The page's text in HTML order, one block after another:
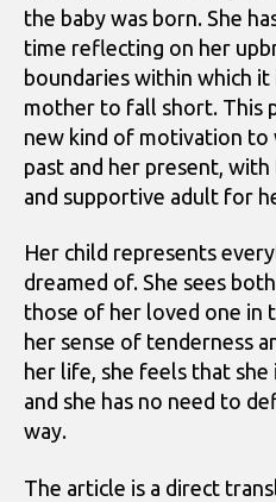
the baby was born. She
time reflecting on her
boundaries within which it
mother to fall short. This
new kind of motivation
past and her present,
and supportive adult for
Her child represents
dreamed of. She sees
those of her loved one in
her sense of tenderness
her life, she feels that she
and she has no need to
way.
The article is a direct